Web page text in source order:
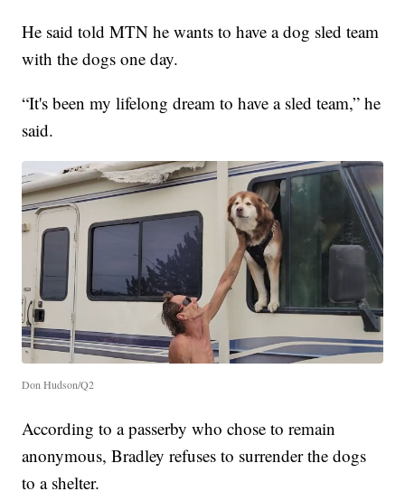
He said told MTN he wants to have a dog sled team
with the dogs one day.
“It's been my lifelong dream to have a sled team,” he
said.
Don Hudson/Q2
According to a passerby who chose to remain
anonymous, Bradley refuses to surrender the dogs
to a shelter.